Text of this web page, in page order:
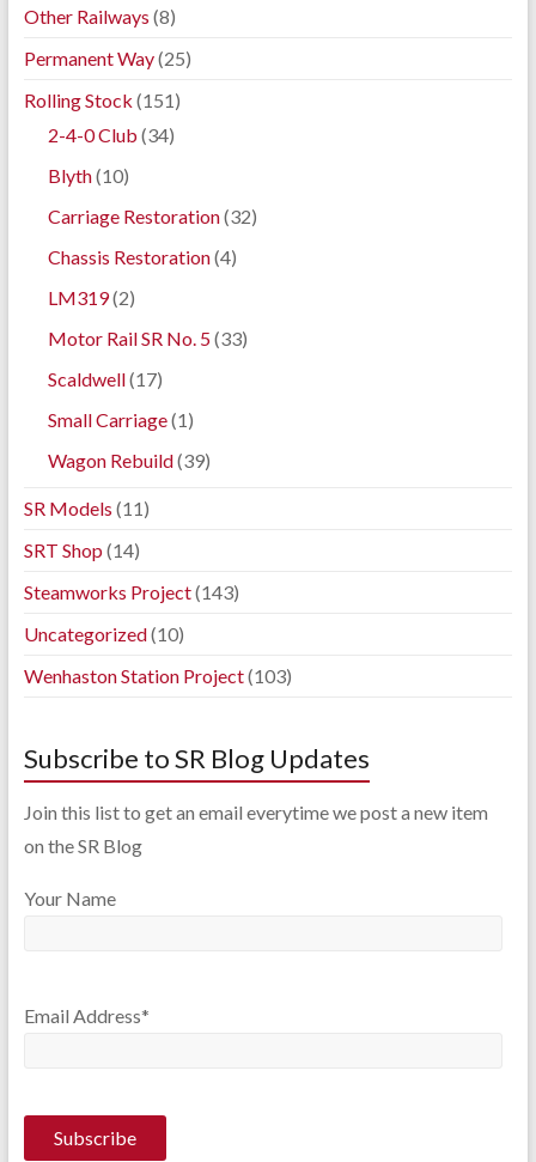
Other Railways (8)
Permanent Way(25)
Rolling Stock (151)
2-4-0 Club (34)
Blyth(10)
Carriage Restoration(32)
Chassis Restoration(4)
LM319(2)
Motor Rail SR No. 5(33)
Scaldwell(17)
Small Carriage(1)
Wagon Rebuild(39)
SR Models (11)
SRT Shop (14)
Steamworks Project(143)
Uncategorized(10)
Wenhaston Station Project(103)
Subscribe to SR Blog Updates
Join this list to get an email everytime we post a new item
on the SR Blog
Your Name
Email Address*